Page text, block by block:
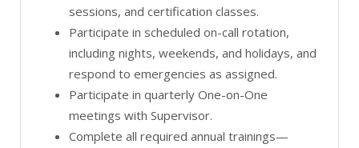
sessions, and certification classes.
Participate in scheduled on-call rotation,
including nights, weekends, and holidays, and
respond to emergencies as assigned.
Participate in quarterly One-on-One
meetings with Supervisor.
Complete all required annual trainings—